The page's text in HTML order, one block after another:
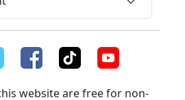
website are free for non-